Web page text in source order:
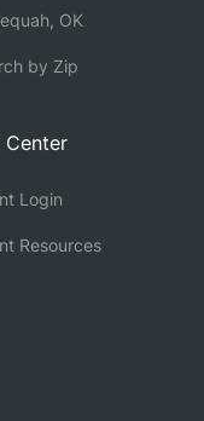
OK
by Zip
Center
Login
Resources